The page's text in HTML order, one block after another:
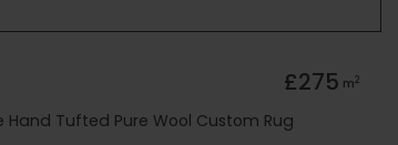
£275 m2
Hand Tufted Pure Wool Custom Rug